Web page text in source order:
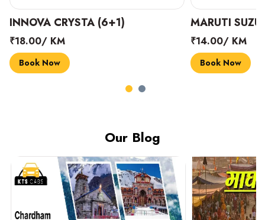
INNOVA CRYSTA (6+1)
₹18.00/ KM
Book Now
MARUTI
₹14.00/ KM
Book Now
Our Blog